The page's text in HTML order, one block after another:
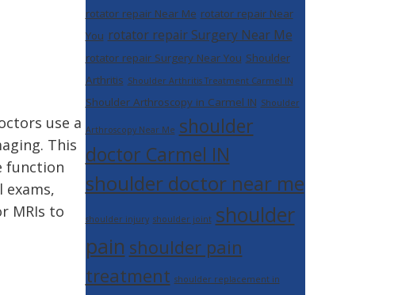
use a
This
function
exams,
MRIs to
rotator repair Near Me rotator repair Near
You rotator repair Surgery Near Me
rotator repair Surgery Near You Shoulder
Arthritis Shoulder Arthritis Treatment Carmel IN
Shoulder Arthroscopy in Carmel IN Shoulder
Arthroscopy Near Me shoulder
doctor Carmel IN
shoulder doctor near me
shoulder injury shoulder joint shoulder
pain shoulder pain
treatment shoulder replacement in